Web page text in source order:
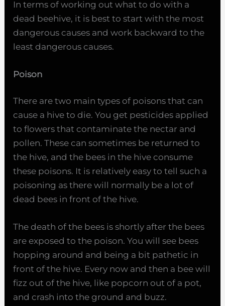
In terms of working out what to do with a
dead beehive, it is best to start with the most
dangerous causes and work backward to the
least dangerous causes.
Poison
There are two main types of poisons that can
cause a hive to die. You get pesticides applied
to flowers that contaminate the nectar and
pollen. These can sometimes be returned to
the hive, and the bees in the hive consume
these poisons. It is relatively easy to tell such a
poisoning as there will normally be a lot of
dead bees in front of the hive.
The death of the bees is shortly after the bees
are exposed to the poison. You will see bees
hopping around and being a bit pathetic in
front of the hive. Every now and then a bee will
fizz out of the hive, like popcorn out of a pot,
and crash into the ground and buzz.